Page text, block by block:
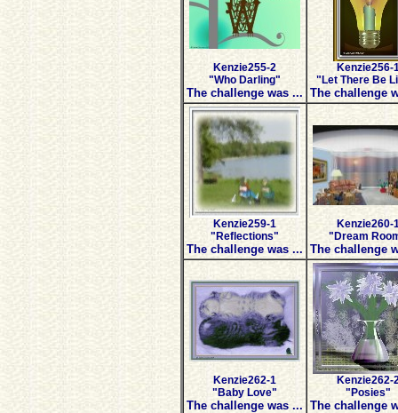
Kenzie255-2
"Who Darling"
The challenge was ...
Kenzie256-
"Let There Be
The challenge
Kenzie259-1
"Reflections"
The challenge was ...
Kenzie260-
"Dream
The challenge
Kenzie262-1
"Baby Love"
The challenge was ...
Kenzie262-
"Posies"
The challenge